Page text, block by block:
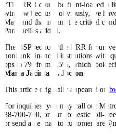
“The RRR could be front-loaded a
window because, obviously, we
May, and that means the critical
Paracuelles added.
The BSP reduced the RRR for
nonbank financial institutions with
bps to 7% from 9.5%, which took
Maria Jacinta C. Jocson
This article originally appeared on
For inquiries, you may call our
88-700-700, or our domestic toll-
or send an e-mail to